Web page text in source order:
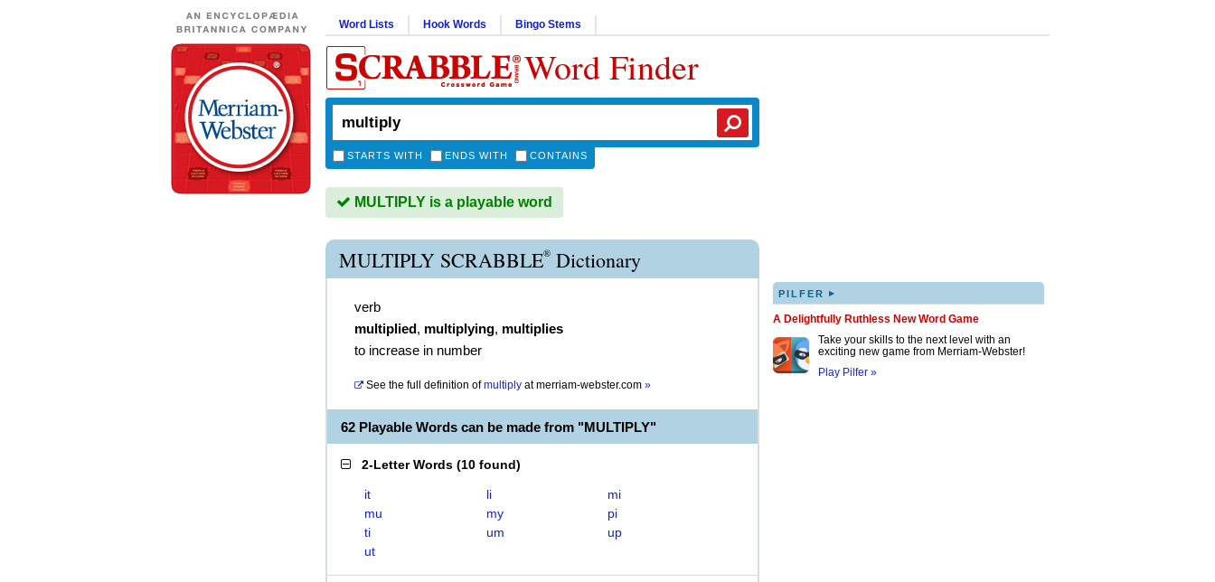
Word Lists Hook Words Bingo Stems
Word Finder
STARTS WITH ENDS WITH CONTAINS
MULTIPLY is a playable word
MULTIPLY SCRABBLE® Dictionary
verb
multiplied, multiplying, multiplies
to increase in number
See the full definition of multiply atmerriam-webster.com »
62 Playable Words can be made from "MULTIPLY"
2-Letter Words (10 found)
it li
mi
mu
my
pi
ti
um
up
ut
PILFER ▸
A Delightfully Ruthless New Word Game
Take your skills to the next level with an
exciting new game from Merriam-Webster!
Play Pilfer »